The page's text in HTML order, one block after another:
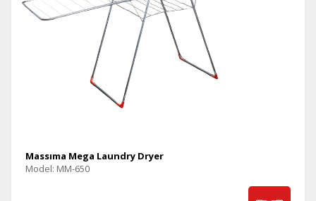
Massıma Mega Laundry Dryer
Model: MM-650